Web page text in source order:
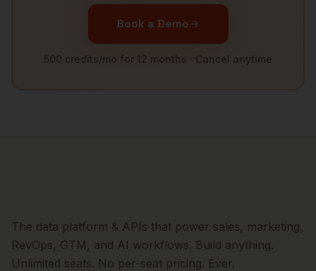
Book a Demo
500 credits/mo for 12 months · Cancel anytime
The data platform & APIs that power sales, marketing,
RevOps, GTM, and AI workflows. Build anything.
Unlimited seats. No per-seat pricing. Ever.